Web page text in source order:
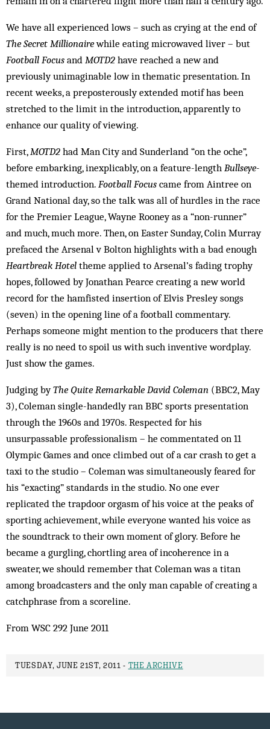
We have all experienced lows – such as crying at the end of
The Secret Millionairewhile eating microwaved liver – but
Football Focus and MOTD2 have reached a new and
previously unimaginable low in thematic presentation. In
recent weeks, a preposterously extended motif has been
stretched to the limit in the introduction, apparently to
enhance our quality of viewing.
First,MOTD2 had Man City and Sunderland “on the oche”,
before embarking, inexplicably, on a feature-length Bullseye-
themed introduction. Football Focus came from Aintree on
Grand National day, so the talk was all of hurdles in the race
for the Premier League, Wayne Rooney as a “non-runner”
and much, much more. Then, on Easter Sunday, Colin Murray
prefaced the Arsenal v Bolton highlights with a bad enough
Heartbreak Hotel theme applied to Arsenal’s fading trophy
hopes, followed by Jonathan Pearce creating a new world
record for the hamfisted insertion of Elvis Presley songs
(seven) in the opening line of a football commentary.
Perhaps someone might mention to the producers that there
really is no need to spoil us with such inventive wordplay.
Just show the games.
Judging byThe Quite Remarkable David Coleman (BBC2, May
3), Coleman single-handedly ran BBC sports presentation
through the 1960s and 1970s. Respected for his
unsurpassable professionalism – he commentated on 11
Olympic Games and once climbed out of a car crash to get a
taxi to the studio – Coleman was simultaneously feared for
his “exacting” standards in the studio. No one ever
replicated the trapdoor orgasm of his voice at the peaks of
sporting achievement, while everyone wanted his voice as
the soundtrack to their own moment of glory. Before he
became a gurgling, chortling area of incoherence in a
sweater, we should remember that Coleman was a titan
among broadcasters and the only man capable of creating a
catchphrase from a scoreline.
From WSC 292 June 2011
TUESDAY, JUNE 21ST, 2011 - THE ARCHIVE